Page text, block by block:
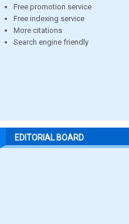
Free promotion service
Free indexing service
More citations
Search engine friendly
EDITORIAL BOARD